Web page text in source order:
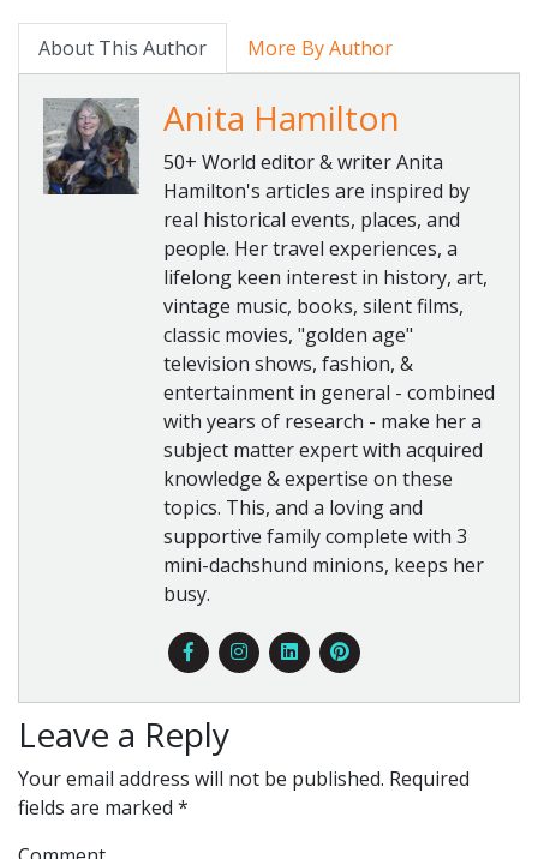
About This Author More By Author
Anita Hamilton
50+ World editor & writer Anita
Hamilton's articles are inspired by
real historical events, places, and
people. Her travel experiences, a
lifelong keen interest in history, art,
vintage music, books, silent films,
classic movies, "golden age"
television shows, fashion, &
entertainment in general - combined
with years of research - make her a
subject matter expert with acquired
knowledge & expertise on these
topics. This, and a loving and
supportive family complete with 3
mini-dachshund minions, keeps her
busy.
Leave a Reply
Your email address will not be published. Required
fields are marked *